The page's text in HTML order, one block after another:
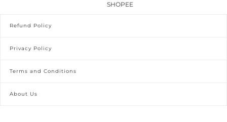
SHOPEE
Refund Policy
Privacy Policy
Terms and Conditions
About Us